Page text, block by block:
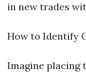
in new trades
How to Identify
Imagine placing